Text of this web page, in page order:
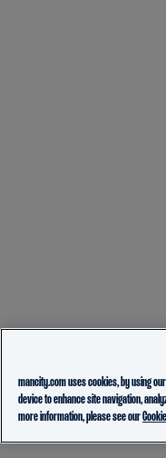
mancity.com uses cookies, by using
device to enhance site navigation,
more information, please see our